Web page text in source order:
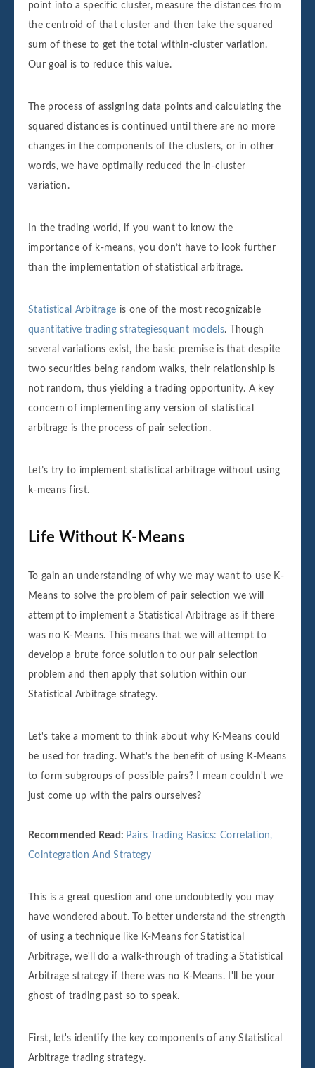
point into a specific cluster, measure the distances from
the centroid of that cluster and then take the squared
sum of these to get the total within-cluster variation.
Our goal is to reduce this value.
The process of assigning data points and calculating the
squared distances is continued until there are no more
changes in the components of the clusters, or in other
words, we have optimally reduced the in-cluster
variation.
In the trading world, if you want to know the
importance of k-means, you don’t have to look further
than the implementation of statistical arbitrage.
Statistical Arbitrage is one of the most recognizable
quantitative trading strategiesquant models. Though
several variations exist, the basic premise is that despite
two securities being random walks, their relationship is
not random, thus yielding a trading opportunity. A key
concern of implementing any version of statistical
arbitrage is the process of pair selection.
Let’s try to implement statistical arbitrage without using
k-means first.
Life Without K-Means
To gain an understanding of why we may want to use K-
Means to solve the problem of pair selection we will
attempt to implement a Statistical Arbitrage as if there
was no K-Means. This means that we will attempt to
develop a brute force solution to our pair selection
problem and then apply that solution within our
Statistical Arbitrage strategy.
Let's take a moment to think about why K-Means could
be used for trading. What's the benefit of using K-Means
to form subgroups of possible pairs? I mean couldn't we
just come up with the pairs ourselves?
Recommended Read: Pairs Trading Basics: Correlation,
Cointegration And Strategy
This is a great question and one undoubtedly you may
have wondered about. To better understand the strength
of using a technique like K-Means for Statistical
Arbitrage, we'll do a walk-through of trading a Statistical
Arbitrage strategy if there was no K-Means. I'll be your
ghost of trading past so to speak.
First, let's identify the key components of any Statistical
Arbitrage trading strategy.